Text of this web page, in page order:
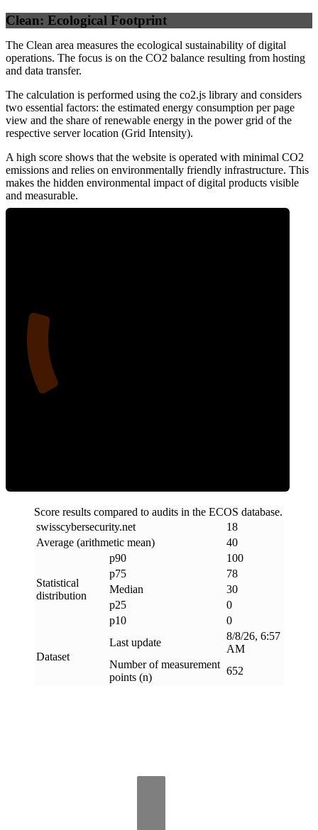
Clean: Ecological Footprint
The Clean area measures the ecological sustainability of digital
operations. The focus is on the CO2 balance resulting from hosting
and data transfer.
The calculation is performed using the co2.js library and considers
two essential factors: the estimated energy consumption per page
view and the share of renewable energy in the power grid of the
respective server location (Grid Intensity).
A high score shows that the website is operated with minimal CO2
emissions and relies on environmentally friendly infrastructure. This
makes the hidden environmental impact of digital products visible
and measurable.
Score results compared to audits in the ECOS database.
swisscybersecurity.net
18
Average (arithmetic mean)
40
Statistical
distribution
p90
100
p75
78
Median
30
p25
0
p10
0
Dataset
Last update
8/8/26, 6:57
AM
Number of measurement
points (n)
652